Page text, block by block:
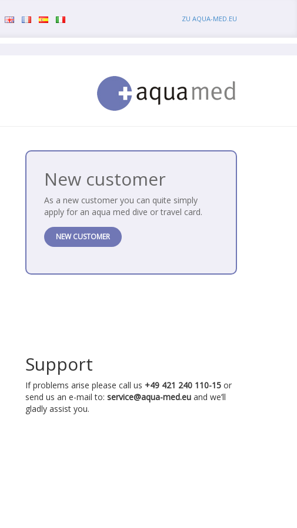
ZU AQUA-MED.EU
New customer
As a new customer you can quite simply
apply for an aqua med dive or travel card.
NEW CUSTOMER
Support
If problems arise please call us +49 421 240 110-15 or
send us an e-mail to: service@aqua-med.eu and we’ll
gladly assist you.